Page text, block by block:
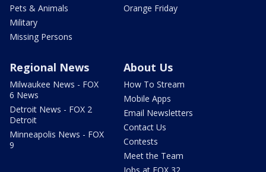
Pets & Animals
Military
Missing Persons
Orange Friday
Regional News
Milwaukee News - FOX
6 News
Detroit News - FOX 2
Detroit
Minneapolis News - FOX
9
About Us
How To Stream
Mobile Apps
Email Newsletters
Contact Us
Contests
Meet the Team